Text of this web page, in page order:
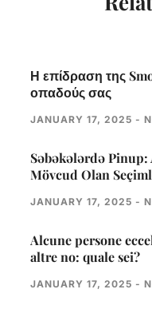
Η επίδραση της
οπαδούς σας
JANUARY 17, 2025
Səbəkələrdə Pinup:
Mövcud Olan
JANUARY 17, 2025
Alcune persone
altre no: quale sei?
JANUARY 17, 2025